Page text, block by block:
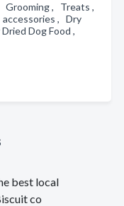
Grooming , Treats ,
, Dry
Dog Food ,
best local
co